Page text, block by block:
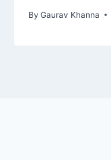
By Gaurav Khanna